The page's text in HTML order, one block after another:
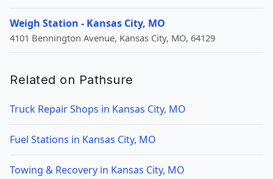
Weigh Station - Kansas City, MO
4101 Bennington Avenue, Kansas City, MO, 64129
Related on Pathsure
Truck Repair Shops in Kansas City, MO
Fuel Stations in Kansas City, MO
Towing & Recovery in Kansas City, MO